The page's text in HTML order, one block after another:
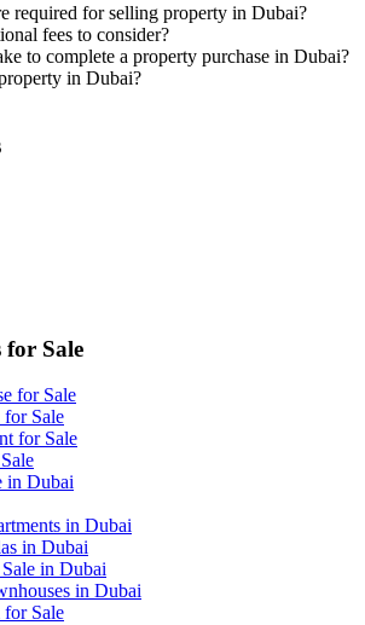
required for selling property in Dubai?
fees to consider?
to complete a property purchase in Dubai?
in Dubai?
for Sale
for Sale
Sale
for Sale
in Dubai
in Dubai
in Dubai
in Dubai
in Dubai
Sale